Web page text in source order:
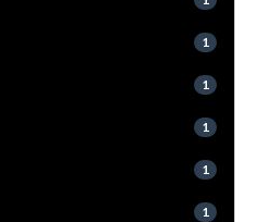
1
1
1
1
1